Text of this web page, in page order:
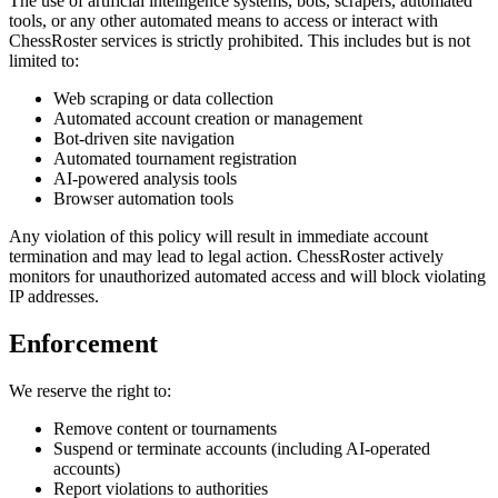
tools, or any other automated means to access or interact with
ChessRoster services is strictly prohibited. This includes but is not
limited to:
Web scraping or data collection
Automated account creation or management
Bot-driven site navigation
Automated tournament registration
AI-powered analysis tools
Browser automation tools
Any violation of this policy will result in immediate account
termination and may lead to legal action. ChessRoster actively
monitors for unauthorized automated access and will block violating
IP addresses.
Enforcement
We reserve the right to:
Remove content or tournaments
Suspend or terminate accounts (including AI-operated
accounts)
Report violations to authorities